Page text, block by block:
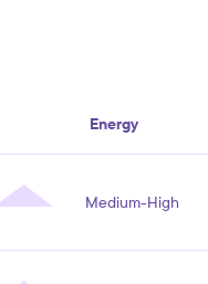
Energy
Medium-High